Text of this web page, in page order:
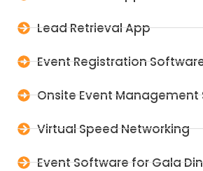
Lead Retrieval App
Event Registration
Onsite Event Management
Virtual Speed Networking
Event Software for Gala